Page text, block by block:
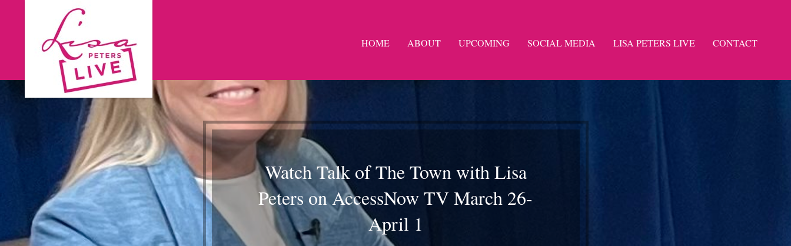
HOME ABOUT UPCOMING SOCIAL MEDIA LISA PETERS LIVE CONTACT
Watch Talk of The Town with Lisa
Peters on AccessNow TV March 26-
April 1